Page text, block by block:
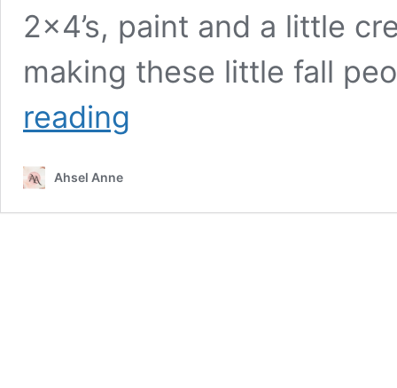
2×4’s, paint and a little
making these little fall
reading
Ahsel Anne